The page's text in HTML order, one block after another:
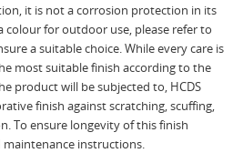
it is not a corrosion protection in its
colour for outdoor use, please refer to
a suitable choice. While every care is
most suitable finish according to the
product will be subjected to, HCDS
finish against scratching, scuffing,
To ensure longevity of this finish
maintenance instructions.